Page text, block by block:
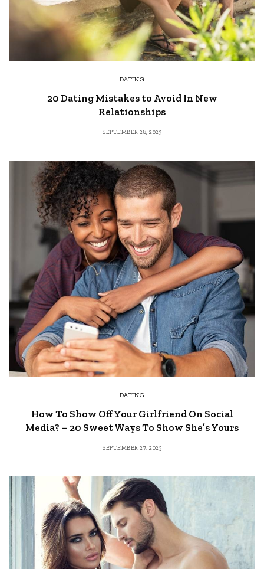
DATING
20 Dating Mistakes to Avoid In New
Relationships
SEPTEMBER 28, 2023
DATING
How To Show Off Your Girlfriend On Social
Media? – 20 Sweet Ways To Show She’s Yours
SEPTEMBER 27, 2023